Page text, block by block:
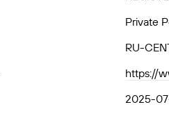
Private
RU-
https://
2025-